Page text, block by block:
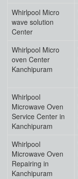
Whirlpool Micro
wave solution
Center
Whirlpool Micro
oven Center
Kanchipuram
Whirlpool
Microwave Oven
Service Center in
Kanchipuram
Whirlpool
Microwave Oven
Repairing in
Kanchipuram